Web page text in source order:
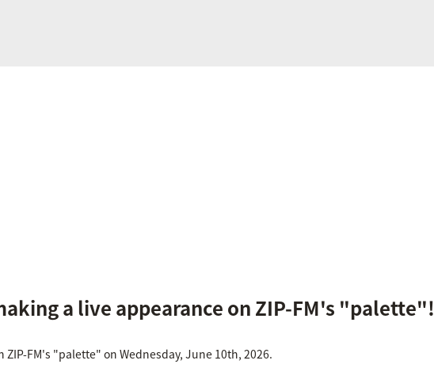
a live appearance on ZIP-FM's "palette"!
ZIP-FM's "palette" on Wednesday, June 10th, 2026.